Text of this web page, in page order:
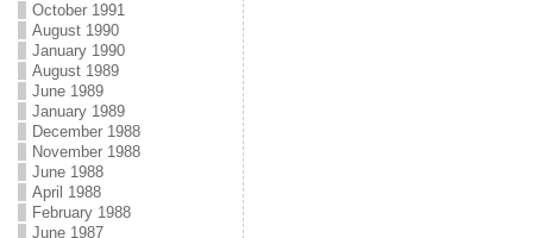
October 1991
August 1990
January 1990
August 1989
June 1989
January 1989
December 1988
November 1988
June 1988
April 1988
February 1988
June 1987